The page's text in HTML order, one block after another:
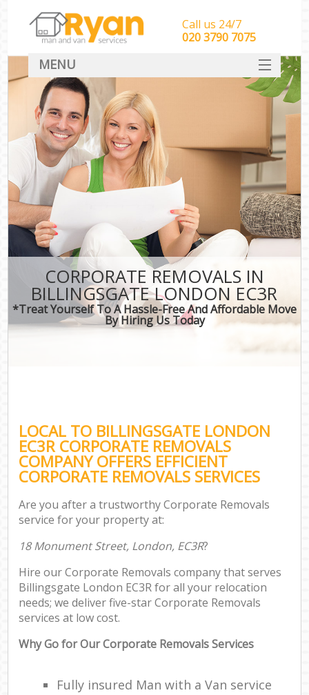
CORPORATE REMOVALS IN
BILLINGSGATE LONDON EC3R
*Treat Yourself To A Hassle-Free And Affordable Move
By Hiring Us Today
LOCAL TO BILLINGSGATE LONDON
EC3R CORPORATE REMOVALS
COMPANY OFFERS EFFICIENT
CORPORATE REMOVALS SERVICES
Are you after a trustworthy Corporate Removals
service for your property at:
18 Monument Street, London, EC3R?
Hire our Corporate Removals company that serves
Billingsgate London EC3R for all your relocation
needs; we deliver five-star Corporate Removals
services at low cost.
Why Go for Our Corporate Removals Services
Fully insured Man with a Van service
Call us 24/7
‎‎‎020 3790 7075
MENU
HOME
Man With Van Removals
SERVICES
DEALS
CONTACT